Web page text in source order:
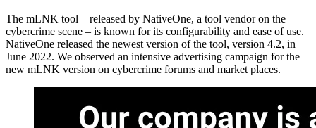
The mLNK tool – released by NativeOne, a tool vendor on the
cybercrime scene – is known for its configurability and ease of use.
NativeOne released the newest version of the tool, version 4.2, in
June 2022. We observed an intensive advertising campaign for the
new mLNK version on cybercrime forums and market places.